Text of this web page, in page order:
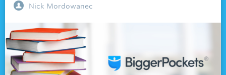
Nick Mordowanec